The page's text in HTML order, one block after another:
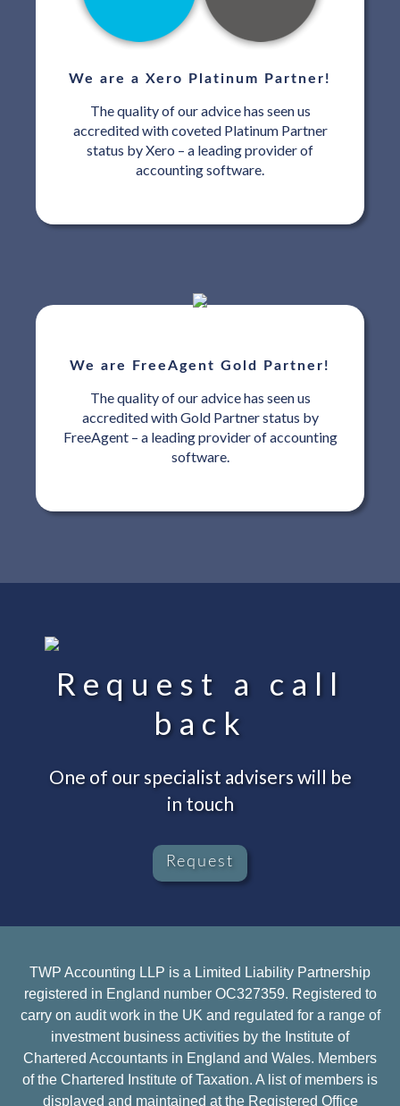
We are a Xero Platinum Partner!
The quality of our advice has seen us
accredited with coveted Platinum Partner
status by Xero – a leading provider of
accounting software.
We are FreeAgent Gold Partner!
The quality of our advice has seen us
accredited with Gold Partner status by
FreeAgent – a leading provider of accounting
software.
Request a call
back
One of our specialist advisers will be
in touch
Request
TWP Accounting LLP is a Limited Liability Partnership
registered in England number OC327359. Registered to
carry on audit work in the UK and regulated for a range of
investment business activities by the Institute of
Chartered Accountants in England and Wales. Members
of the Chartered Institute of Taxation. A list of members is
displayed and maintained at the Registered Office